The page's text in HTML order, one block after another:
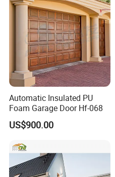
Automatic Insulated PU
Foam Garage Door Hf-068
US$900.00